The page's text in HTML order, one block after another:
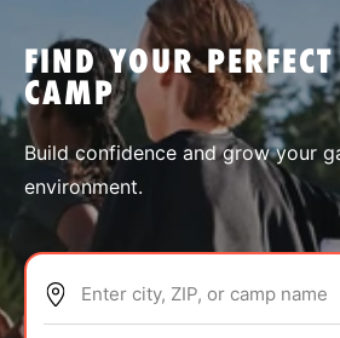
SPORTS
ABOUT
FIND YOUR PERFECT
CAMP
Build confidence and grow your
environment.
Enter city, ZIP, or camp name